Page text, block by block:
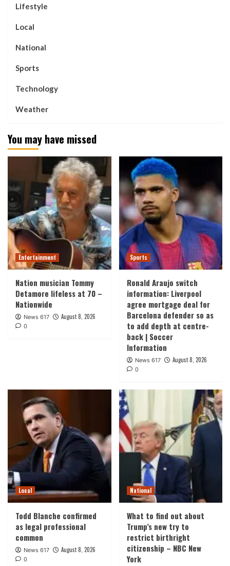
Lifestyle
Local
National
Sports
Technology
Weather
You may have missed
Entertainment
Nation musician Tommy
Detamore lifeless at 70 –
Nationwide
News 617 August 8, 2026
0
Sports
Ronald Araujo switch
information: Liverpool
agree mortgage deal for
Barcelona defender so as
to add depth at centre-
back | Soccer
Information
News 617 August 8, 2026
0
Local
Todd Blanche confirmed
as legal professional
common
News 617 August 8, 2026
0
National
What to find out about
Trump’s new try to
restrict birthright
citizenship – NBC New
York